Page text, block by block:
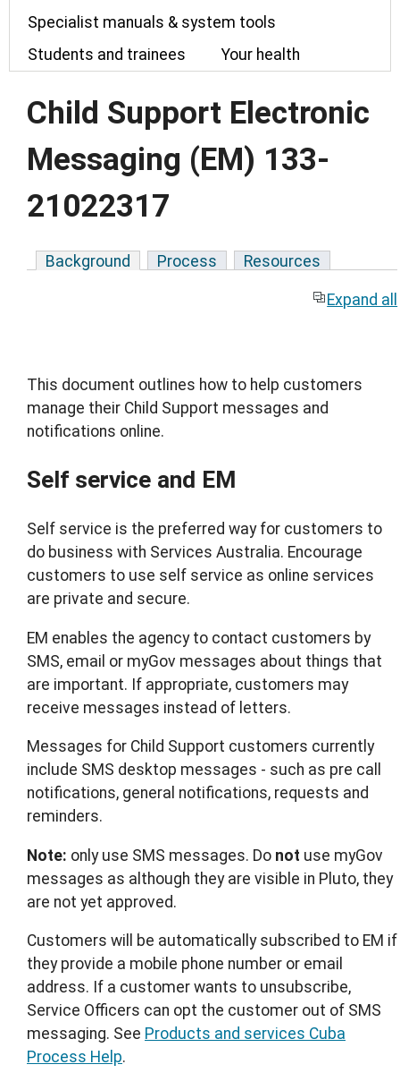
Specialist manuals & system tools
Students and trainees
Your health
Child Support Electronic
Messaging (EM) 133-
21022317
Background Process Resources
Expand all
This document outlines how to help customers
manage their Child Support messages and
notifications online.
Self service and EM
Self service is the preferred way for customers to
do business with Services Australia. Encourage
customers to use self service as online services
are private and secure.
EM enables the agency to contact customers by
SMS, email or myGov messages about things that
are important. If appropriate, customers may
receive messages instead of letters.
Messages for Child Support customers currently
include SMS desktop messages - such as pre call
notifications, general notifications, requests and
reminders.
Note: only use SMS messages. Do not use myGov
messages as although they are visible in Pluto, they
are not yet approved.
Customers will be automatically subscribed to EM if
they provide a mobile phone number or email
address. If a customer wants to unsubscribe,
Service Officers can opt the customer out of SMS
messaging. See Products and services Cuba
Process Help.